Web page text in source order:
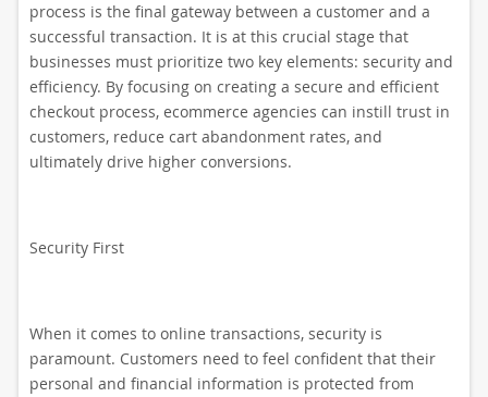
process is the final gateway between a customer and a
successful transaction. It is at this crucial stage that
businesses must prioritize two key elements: security and
efficiency. By focusing on creating a secure and efficient
checkout process, ecommerce agencies can instill trust in
customers, reduce cart abandonment rates, and
ultimately drive higher conversions.
Security First
When it comes to online transactions, security is
paramount. Customers need to feel confident that their
personal and financial information is protected from